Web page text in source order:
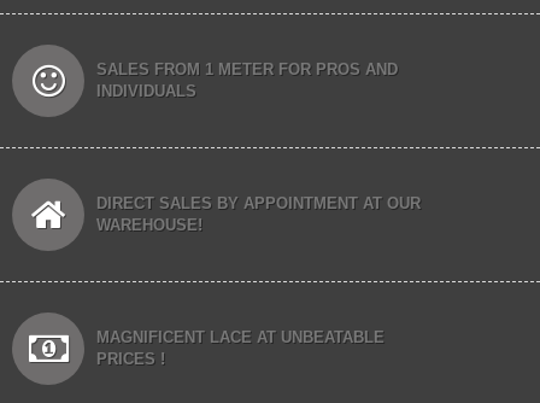
SALES FROM 1 METER FOR PROS AND
INDIVIDUALS
DIRECT SALES BY APPOINTMENT AT OUR
WAREHOUSE!
MAGNIFICENT LACE AT UNBEATABLE
PRICES !